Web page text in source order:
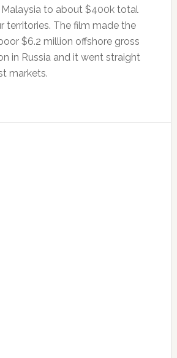
Malaysia to about $400k total
territories. The film made the
$6.2 million offshore gross
in Russia and it went straight
markets.